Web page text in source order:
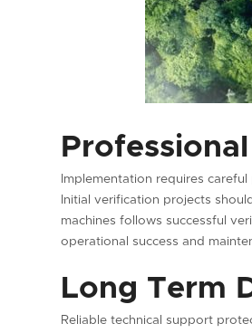
Implementation requires
Initial verification projects
machines follows successful
operational success and
Long Term
Reliable technical support